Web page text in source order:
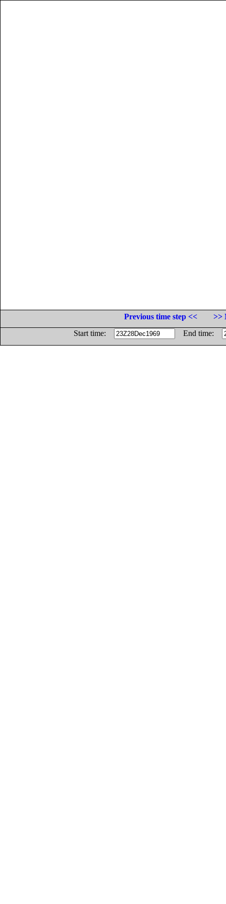
Previous time step <<
>>
Start time:
End time: